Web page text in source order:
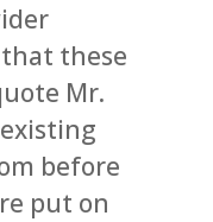
these
Mr.
before
put on